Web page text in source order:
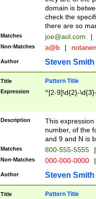
domain is
check the
there are so
Matches joe@aol.com |
Non-Matches a@b |
Author Steven Smith
Title Pattern Title
Expression ^[2-9]\d{2}-
Description
This
number, of the
and 9 and N is
Matches 800-555-5555 |
Non-Matches 000-000-0000 |
Author Steven Smith
Title Pattern Title